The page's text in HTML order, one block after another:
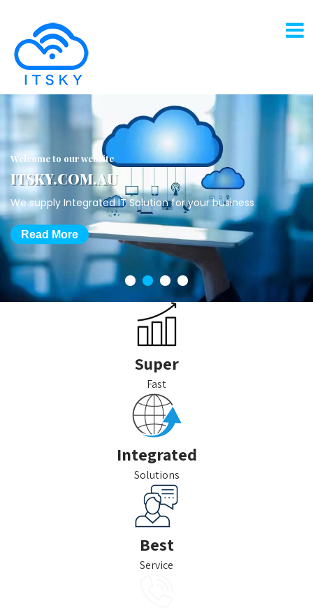
Welcome to our website
ITSKY.COM.AU
We supply Integrated IT Solution for your business
Read More
Super
Fast
Integrated
Solutions
Best
Service